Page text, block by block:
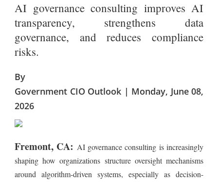
AI governance consulting improves AI
transparency, strengthens data
governance, and reduces compliance
risks.
By
Government CIO Outlook | Monday, June 08,
2026
Fremont, CA: AI governance consulting is increasingly
shaping how organizations structure oversight mechanisms
around algorithm-driven systems, especially as decision-